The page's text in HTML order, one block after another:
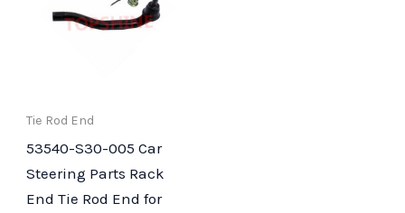
Tie Rod End
53540-S30-005 Car
Steering Parts Rack
End Tie Rod End for